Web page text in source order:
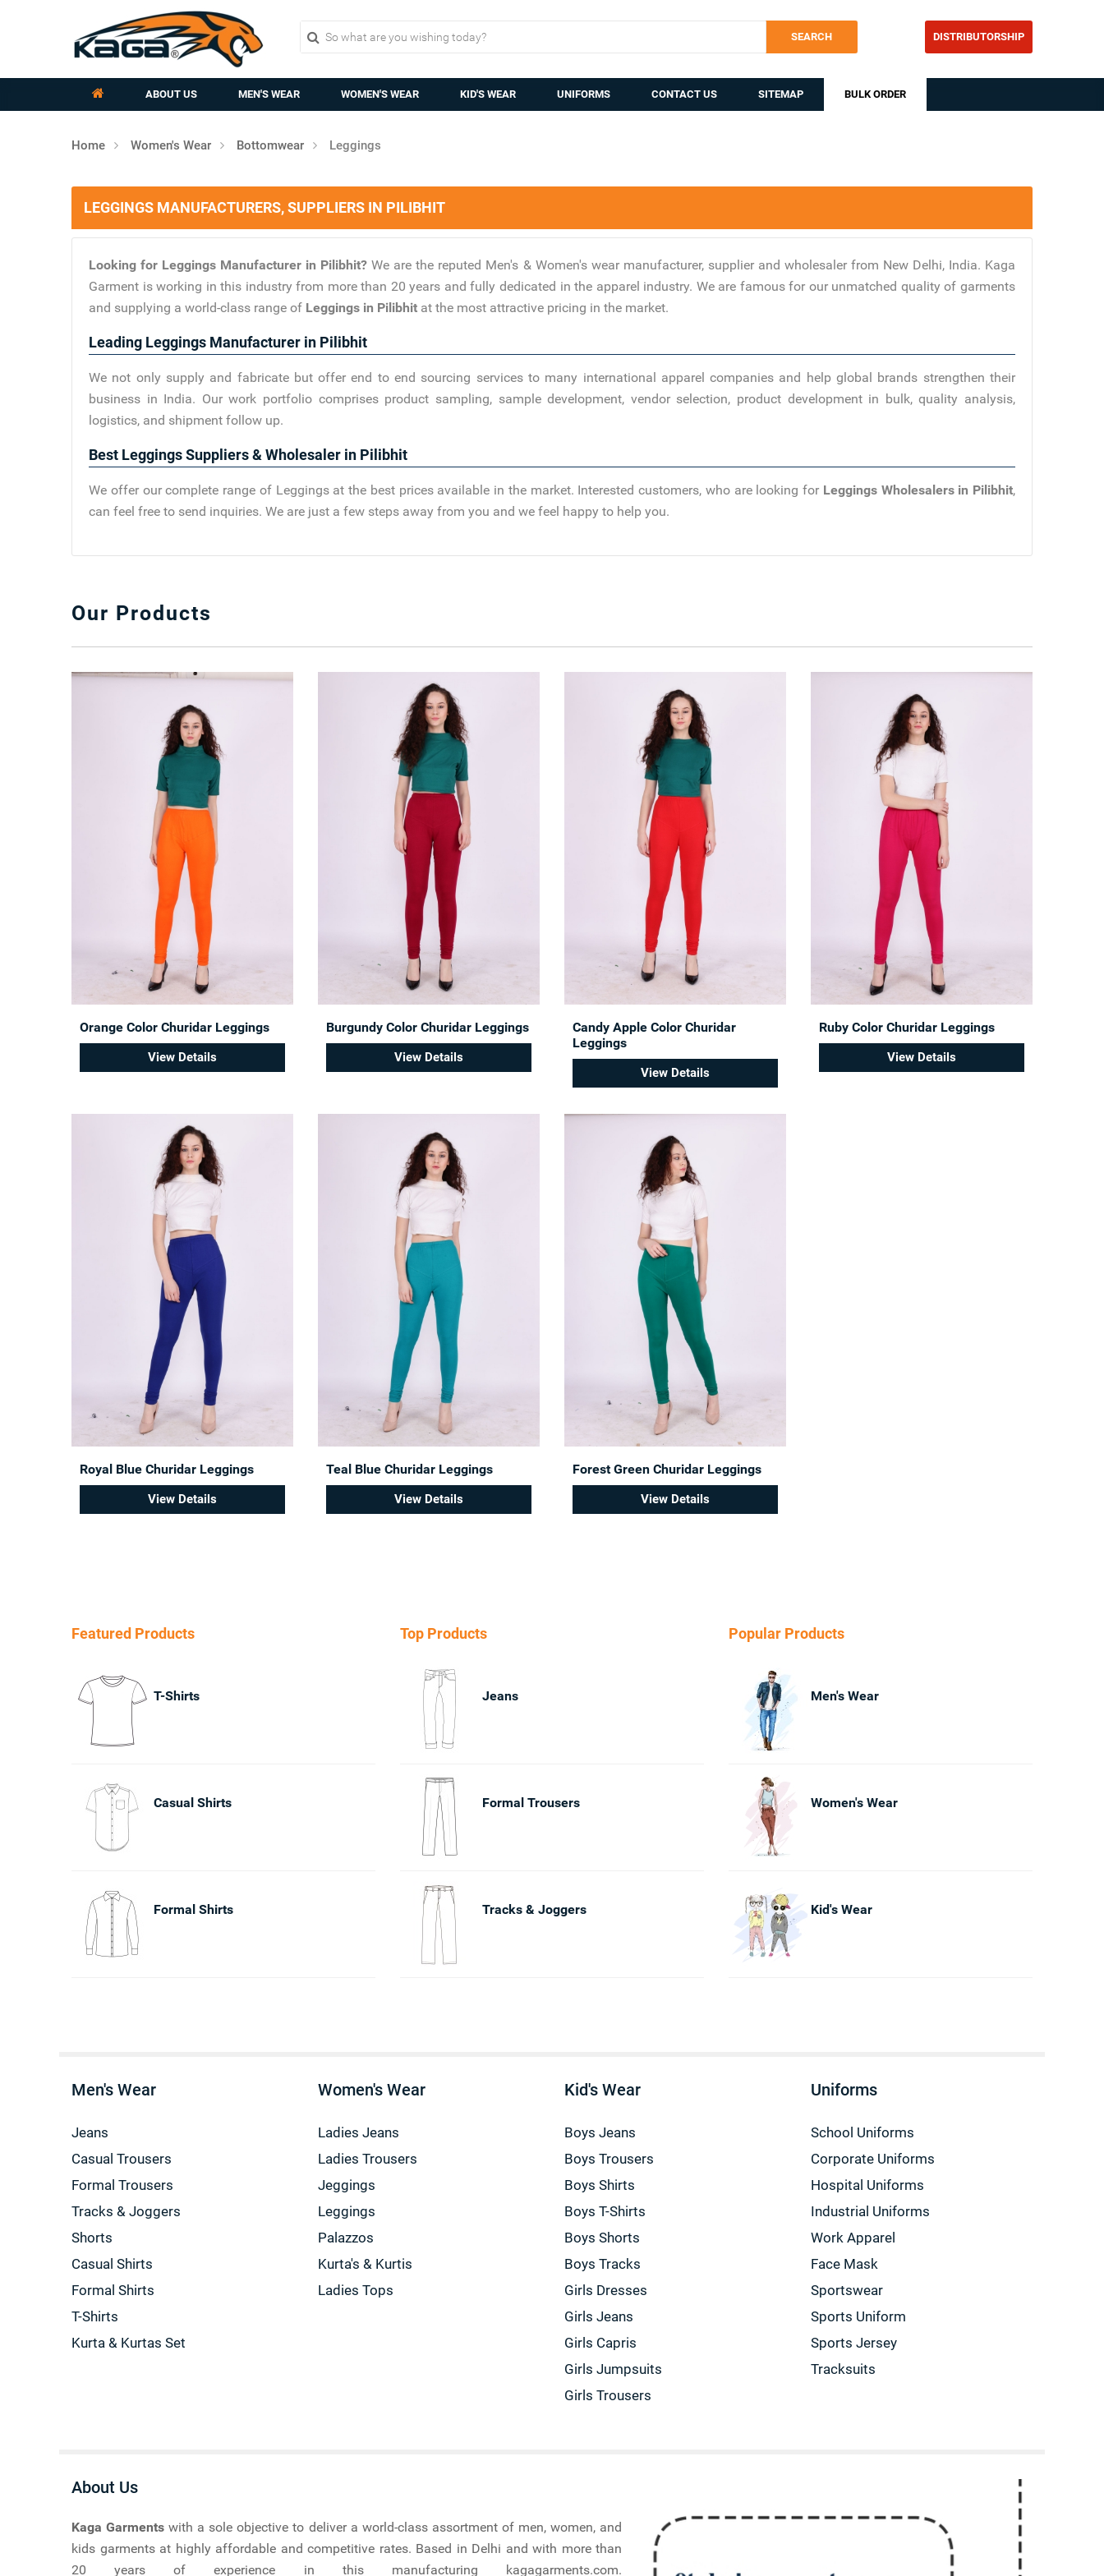
SEARCH DISTRIBUTORSHIP
ABOUT US MEN'S WEAR WOMEN'S WEAR KID'S WEAR UNIFORMS CONTACT US SITEMAP BULK ORDER
Home Women's Wear Bottomwear Leggings
LEGGINGS MANUFACTURERS, SUPPLIERS IN PILIBHIT
Looking for Leggings Manufacturer in Pilibhit?We are the reputed Men's & Women's wear manufacturer, supplier and wholesaler from New Delhi, India. Kaga
Garment is working in this industry from more than 20 years and fully dedicated in the apparel industry. We are famous for our unmatched quality of garments
and supplying a world-class range of Leggings in Pilibhit at the most attractive pricing in the market.
Leading Leggings Manufacturer in Pilibhit
We not only supply and fabricate but offer end to end sourcing services to many international apparel companies and help global brands strengthen their
business in India. Our work portfolio comprises product sampling, sample development, vendor selection, product development in bulk, quality analysis,
logistics, and shipment follow up.
Best Leggings Suppliers & Wholesaler in Pilibhit
We offer our complete range of Leggings at the best prices available in the market. Interested customers, who are looking for Leggings Wholesalers in Pilibhit,
can feel free to send inquiries. We are just a few steps away from you and we feel happy to help you.
Our Products
Orange Color Churidar Leggings
View Details
Burgundy Color Churidar Leggings
View Details
Candy Apple Color Churidar
Leggings
View Details
Ruby Color Churidar Leggings
View Details
Royal Blue Churidar Leggings
View Details
Teal Blue Churidar Leggings
View Details
Forest Green Churidar Leggings
View Details
Featured Products
T-Shirts
Casual Shirts
Formal Shirts
Top Products
Jeans
Formal Trousers
Tracks & Joggers
Popular Products
Men's Wear
Women's Wear
Kid's Wear
Men's Wear
Jeans
Casual Trousers
Formal Trousers
Tracks & Joggers
Shorts
Casual Shirts
Formal Shirts
T-Shirts
Kurta & Kurtas Set
Women's Wear
Ladies Jeans
Ladies Trousers
Jeggings
Leggings
Palazzos
Kurta's & Kurtis
Ladies Tops
Kid's Wear
Boys Jeans
Boys Trousers
Boys Shirts
Boys T-Shirts
Boys Shorts
Boys Tracks
Girls Dresses
Girls Jeans
Girls Capris
Girls Jumpsuits
Girls Trousers
Uniforms
School Uniforms
Corporate Uniforms
Hospital Uniforms
Industrial Uniforms
Work Apparel
Face Mask
Sportswear
Sports Uniform
Sports Jersey
Tracksuits
About Us
Kaga Garments with a sole objective to deliver a world-class assortment of men, women, and
kids garments at highly affordable and competitive rates. Based in Delhi and with more than
20 years of experience in this manufacturing kagagarments.com.